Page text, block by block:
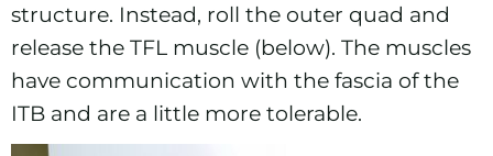
structure. Instead, roll the outer quad and
release the TFL muscle (below). The muscles
have communication with the fascia of the
ITB and are a little more tolerable.